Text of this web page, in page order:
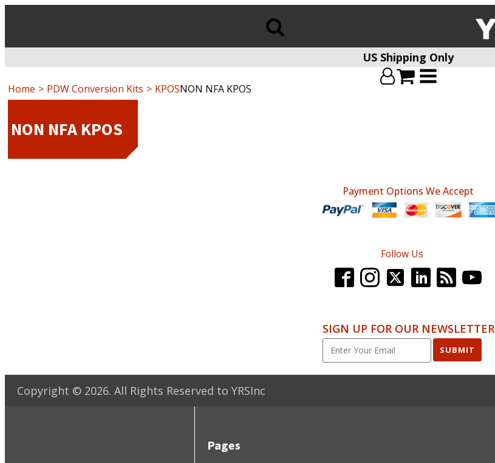
US Shipping Only
Home PDW Conversion Kits KPOSNON NFA KPOS
NON NFA KPOS
Payment Options We Accept
Follow Us
SIGN UP FOR OUR NEWSLETTER
SUBMIT
Copyright © 2026. All Rights Reserved to YRSInc
Pages